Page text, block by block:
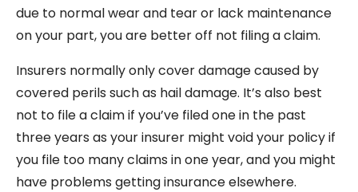
due to normal wear and tear or lack maintenance
on your part, you are better off not filing a claim.
Insurers normally only cover damage caused by
covered perils such as hail damage. It’s also best
not to file a claim if you’ve filed one in the past
three years as your insurer might void your policy if
you file too many claims in one year, and you might
have problems getting insurance elsewhere.